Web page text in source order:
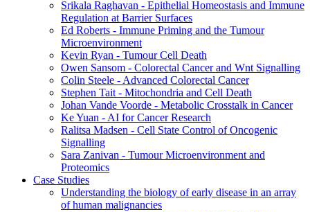
Srikala Raghavan - Epithelial Homeostasis and Immune
Regulation at Barrier Surfaces
Ed Roberts - Immune Priming and the Tumour
Microenvironment
Kevin Ryan - Tumour Cell Death
Owen Sansom - Colorectal Cancer and Wnt Signalling
Colin Steele - Advanced Colorectal Cancer
Stephen Tait - Mitochondria and Cell Death
Johan Vande Voorde - Metabolic Crosstalk in Cancer
Ke Yuan - AI for Cancer Research
Ralitsa Madsen - Cell State Control of Oncogenic
Signalling
Sara Zanivan - Tumour Microenvironment and
Proteomics
Case Studies
Understanding the biology of early disease in an array
of human malignancies